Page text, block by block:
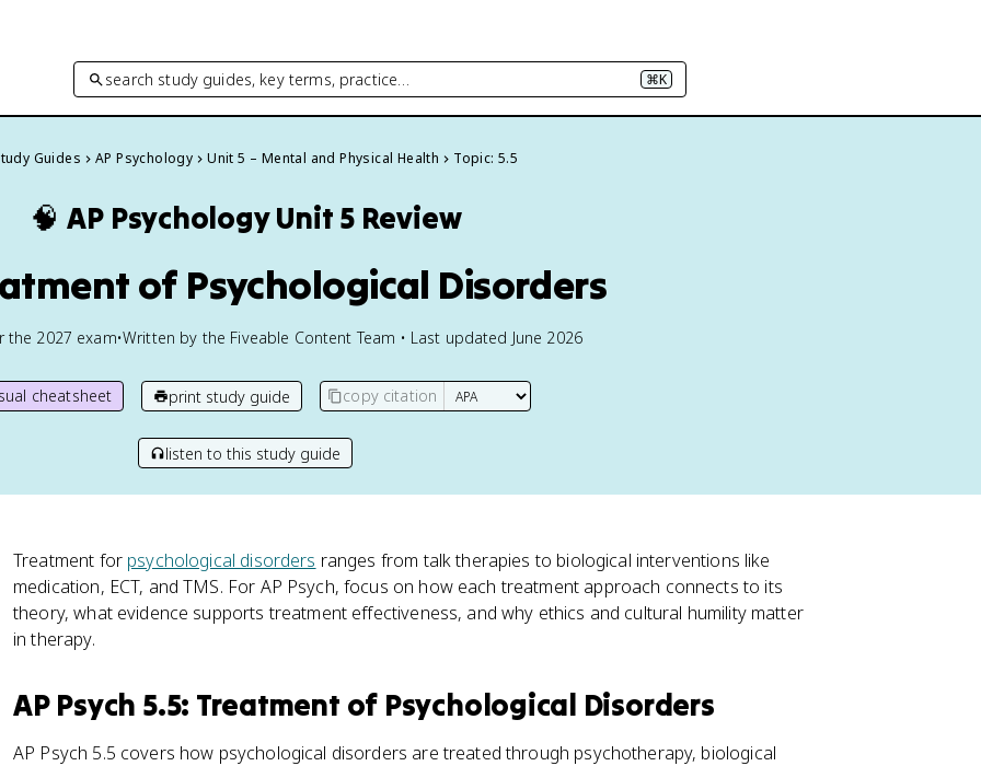
search study guides, key terms, practice… ⌘K
Guides AP Psychology Unit 5 – Mental and Physical Health Topic: 5.5
🧠 AP PsychologyUnit 5 Review
of Psychological Disorders
the 2027 exam•Written by the Fiveable Content Team • Last updated June 2026
cheatsheet print study guide copy citation
listen to this study guide
Treatment for psychological disorders ranges from talk therapies to biological interventions like
medication, ECT, and TMS. For AP Psych, focus on how each treatment approach connects to its
theory, what evidence supports treatment effectiveness, and why ethics and cultural humility matter
in therapy.
AP Psych 5.5: Treatment of Psychological Disorders
AP Psych 5.5 covers how psychological disorders are treated through psychotherapy, biological